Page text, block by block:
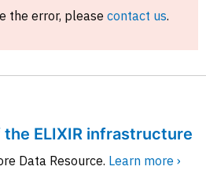
the error, please contact us.
ELIXIR infrastructure
Data Resource. Learn more ›